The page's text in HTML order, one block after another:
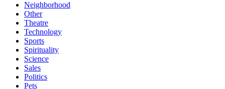
Neighborhood
Other
Theatre
Technology
Sports
Spirituality
Science
Sales
Politics
Pets